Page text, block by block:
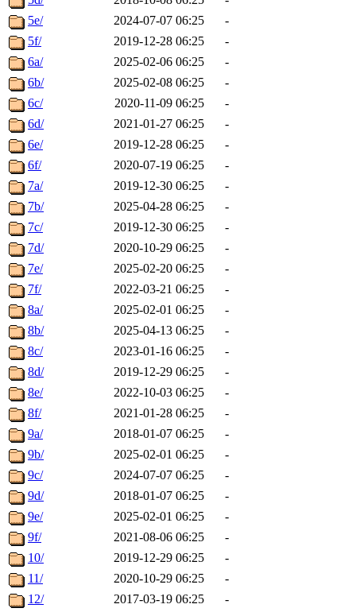
5e/
2024-07-07 06:25
-
5f/
2019-12-28 06:25
-
6a/
2025-02-06 06:25
-
6b/
2025-02-08 06:25
-
6c/
2020-11-09 06:25
-
6d/
2021-01-27 06:25
-
6e/
2019-12-28 06:25
-
6f/
2020-07-19 06:25
-
7a/
2019-12-30 06:25
-
7b/
2025-04-28 06:25
-
7c/
2019-12-30 06:25
-
7d/
2020-10-29 06:25
-
7e/
2025-02-20 06:25
-
7f/
2022-03-21 06:25
-
8a/
2025-02-01 06:25
-
8b/
2025-04-13 06:25
-
8c/
2023-01-16 06:25
-
8d/
2019-12-29 06:25
-
8e/
2022-10-03 06:25
-
8f/
2021-01-28 06:25
-
9a/
2018-01-07 06:25
-
9b/
2025-02-01 06:25
-
9c/
2024-07-07 06:25
-
9d/
2018-01-07 06:25
-
9e/
2025-02-01 06:25
-
9f/
2021-08-06 06:25
-
10/
2019-12-29 06:25
-
11/
2020-10-29 06:25
-
12/
2017-03-19 06:25
-